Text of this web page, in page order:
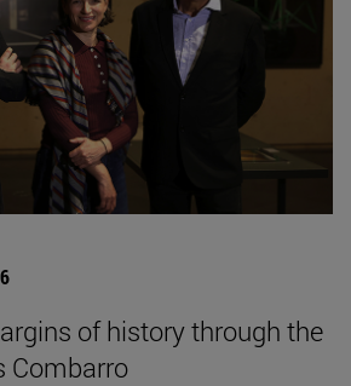
of history through the
Combarro